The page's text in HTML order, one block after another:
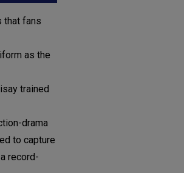
that fans
as the
trained
drama
to capture
record-